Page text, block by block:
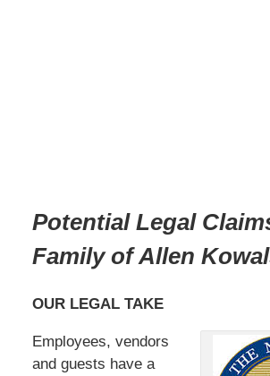
Potential Legal
Family of Allen
OUR LEGAL TAKE
Employees, vendors
and guests have a